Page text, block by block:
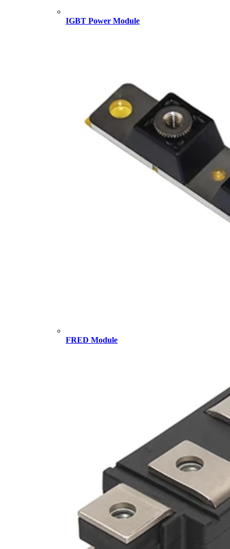
IGBT Power Module
FRED Module